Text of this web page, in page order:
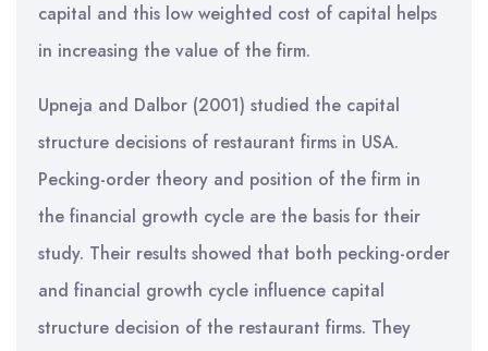
capital and this low weighted cost of capital helps
in increasing the value of the firm.
Upneja and Dalbor (2001) studied the capital
structure decisions of restaurant firms in USA.
Pecking-order theory and position of the firm in
the financial growth cycle are the basis for their
study. Their results showed that both pecking-order
and financial growth cycle influence capital
structure decision of the restaurant firms. They